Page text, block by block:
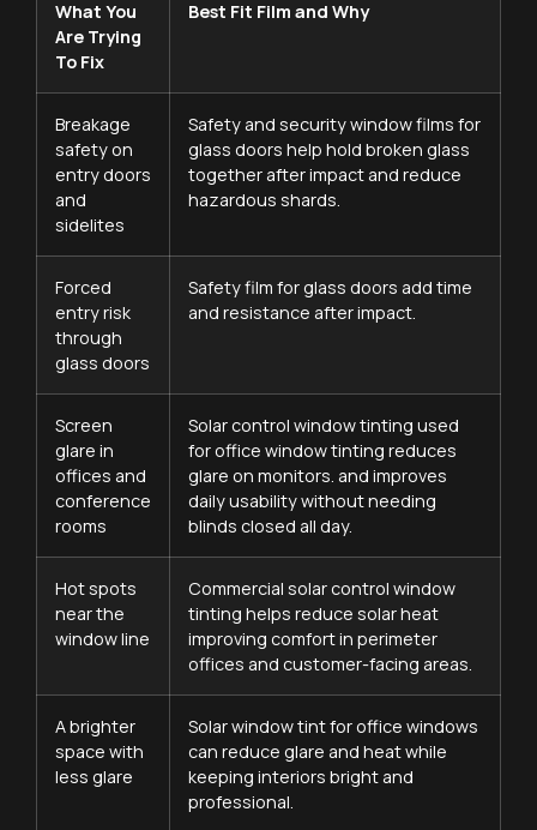
What You
Are Trying
To Fix
Best Fit Film and Why
Breakage
safety on
entry doors
and
sidelites
Safety and security window films for
glass doors help hold broken glass
together after impact and reduce
hazardous shards.
Forced
entry risk
through
glass doors
Safety film for glass doors add time
and resistance after impact.
Screen
glare in
offices and
conference
rooms
Solar control window tinting used
for office window tinting reduces
glare on monitors. and improves
daily usability without needing
blinds closed all day.
Hot spots
near the
window line
Commercial solar control window
tinting helps reduce solar heat
improving comfort in perimeter
offices and customer-facing areas.
A brighter
space with
less glare
Solar window tint for office windows
can reduce glare and heat while
keeping interiors bright and
professional.